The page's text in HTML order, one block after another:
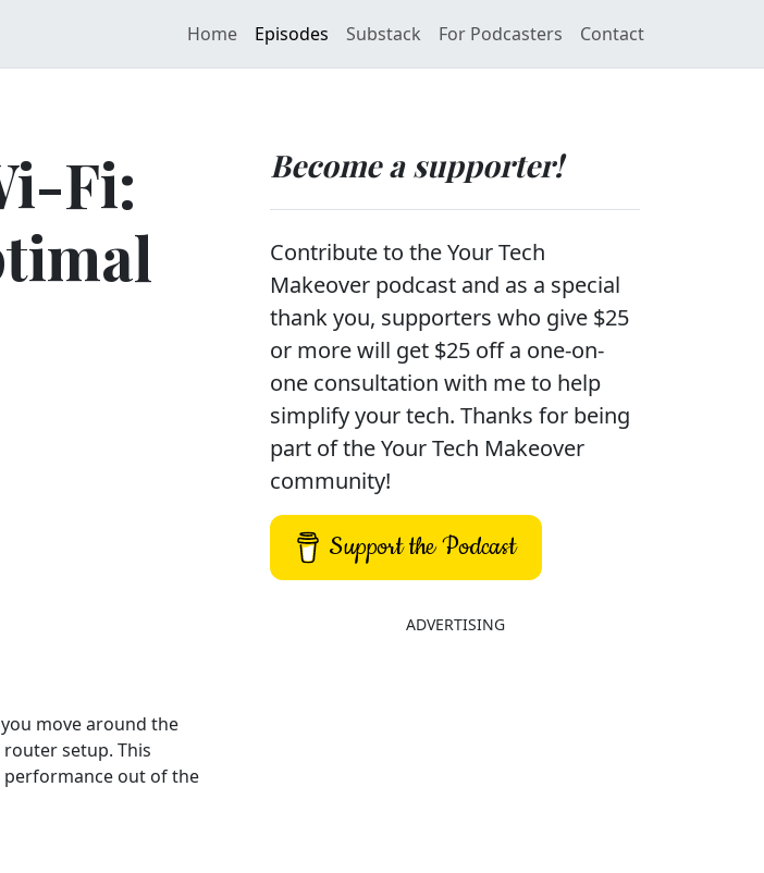
Home Episodes Substack For Podcasters Contact
Fi:
move around the
setup. This
performance out of the
Become a supporter!
Contribute to the Your Tech
Makeover podcast and as a special
thank you, supporters who give $25
or more will get $25 off a one-on-
one consultation with me to help
simplify your tech. Thanks for being
part of the Your Tech Makeover
community!
Support the Podcast
ADVERTISING